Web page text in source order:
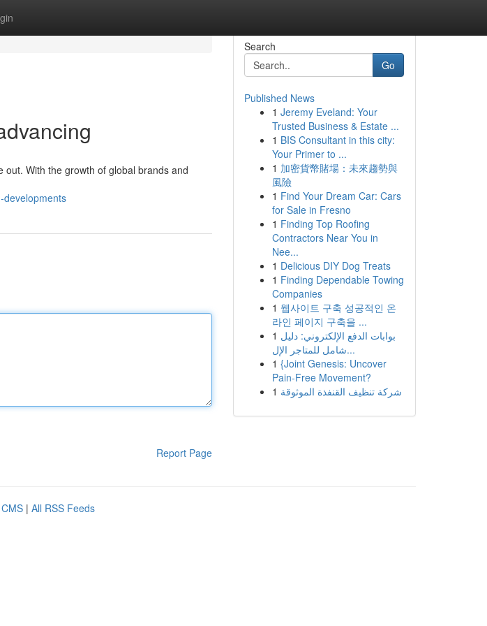
With the growth of global brands and
developments
Report Page
Search
Go
Published News
1 Jeremy Eveland: Your
Trusted Business & Estate ...
1 BIS Consultant in this city:
Your Primer to ...
1 加密貨幣賭場：未來趨勢與
風險
1 Find Your Dream Car: Cars
for Sale in Fresno
1 Finding Top Roofing
Contractors Near You in
Nee...
1 Delicious DIY Dog Treats
1 Finding Dependable Towing
Companies
1 웹사이트 구축 성공적인 온
라인 페이지 구축을 ...
1 بوابات الدفع الإلكتروني: دليل
شامل للمتاجر الإل...
1 {Joint Genesis: Uncover
Pain-Free Movement?
1 شركة تنظيف القنفذة الموثوقة
| All RSS Feeds